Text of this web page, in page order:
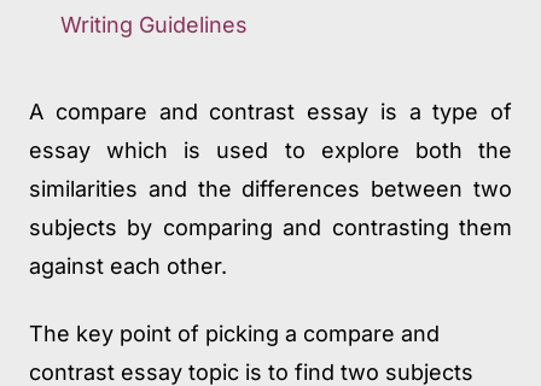
Writing Guidelines
A compare and contrast essay is a type of
essay which is used to explore both the
similarities and the differences between two
subjects by comparing and contrasting them
against each other.
The key point of picking a compare and
contrast essay topic is to find two subjects